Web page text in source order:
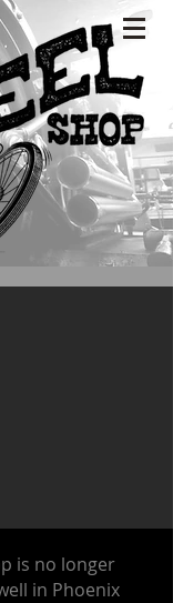
is no longer
in Phoenix